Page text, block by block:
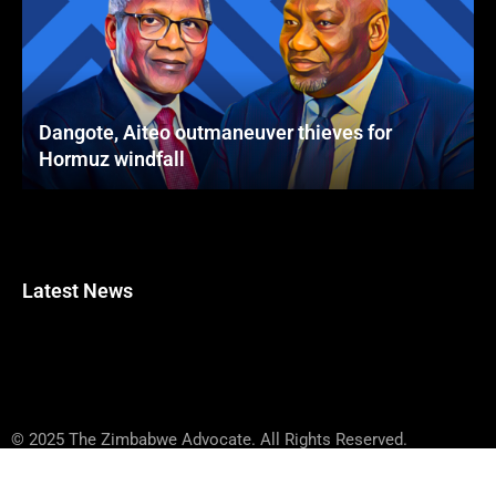
Dangote, Aiteo outmaneuver thieves for
Hormuz windfall
Latest News
© 2025 The Zimbabwe Advocate. All Rights Reserved.